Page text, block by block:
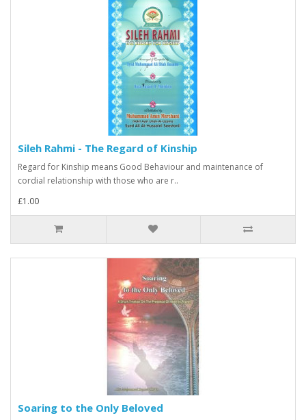
Sileh Rahmi - The Regard of Kinship
Regard for Kinship means Good Behaviour and maintenance of
cordial relationship with those who are r..
£1.00
Soaring to the Only Beloved